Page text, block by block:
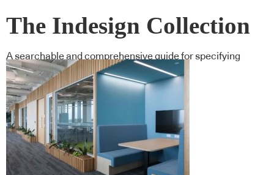
The Indesign Collection
A searchable and comprehensive guide for specifying
leading products and their suppliers